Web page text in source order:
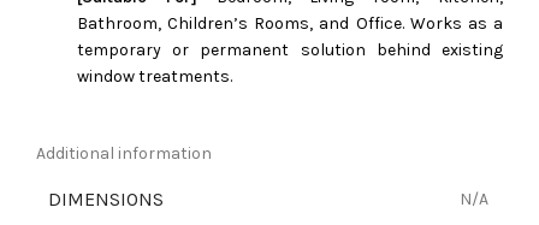
Bathroom, Children’s Rooms, and Office. Works as a
temporary or permanent solution behind existing
window treatments.
Additional information
DIMENSIONS N/A